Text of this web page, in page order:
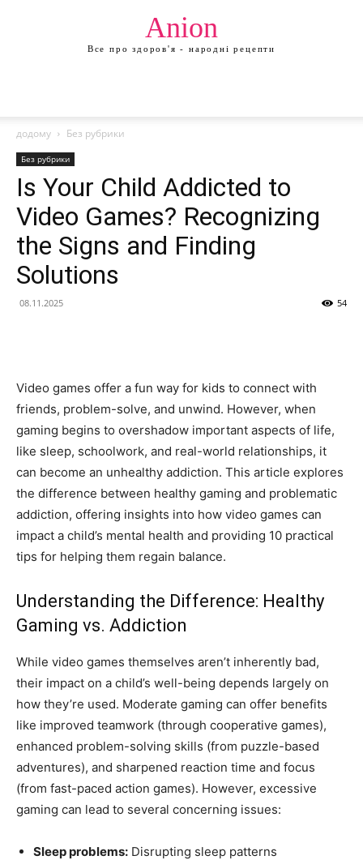
Anion
Все про здоров'я - народні рецепти
додому Без рубрики
Без рубрики
Is Your Child Addicted to
Video Games? Recognizing
the Signs and Finding
Solutions
08.11.2025 54
Video games offer a fun way for kids to connect with
friends, problem-solve, and unwind. However, when
gaming begins to overshadow important aspects of life,
like sleep, schoolwork, and real-world relationships, it
can become an unhealthy addiction. This article explores
the difference between healthy gaming and problematic
addiction, offering insights into how video games can
impact a child’s mental health and providing 10 practical
tips for helping them regain balance.
Understanding the Difference: Healthy
Gaming vs. Addiction
While video games themselves aren’t inherently bad,
their impact on a child’s well-being depends largely on
how they’re used. Moderate gaming can offer benefits
like improved teamwork (through cooperative games),
enhanced problem-solving skills (from puzzle-based
adventures), and sharpened reaction time and focus
(from fast-paced action games). However, excessive
gaming can lead to several concerning issues:
Sleep problems: Disrupting sleep patterns